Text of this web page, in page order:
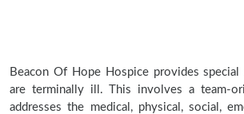
Beacon Of Hope Hospice provides
are terminally ill. This involves a team-
addresses the medical, physical, social,